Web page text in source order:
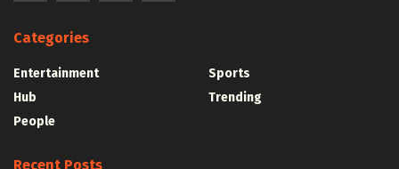
Categories
Entertainment
Hub
People
Sports
Trending
Recent Posts